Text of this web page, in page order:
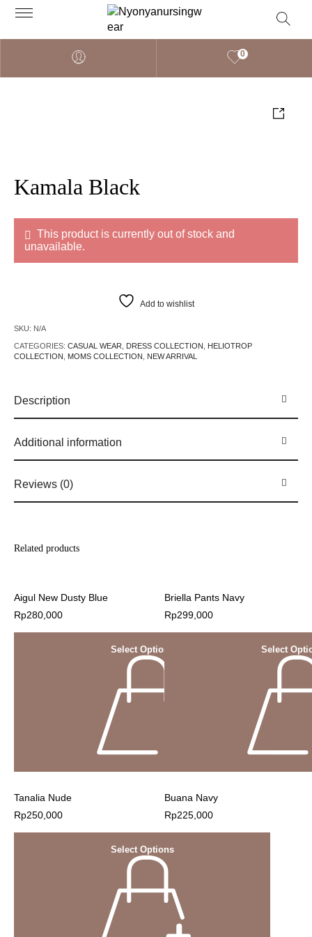
0
Kamala Black
This product is currently out of stock and
unavailable.
Add to wishlist
SKU: N/A
CATEGORIES:CASUAL WEAR DRESS COLLECTION
HELIOTROP
COLLECTION
MOMS COLLECTION NEW ARRIVAL
Description
Additional information
Reviews (0)
Related products
Aigul New Dusty Blue
Rp280,000
Select Options
Briella Pants Navy
Rp299,000
Select
Tanalia Nude
Rp250,000
Select Options
Buana Navy
Rp225,000